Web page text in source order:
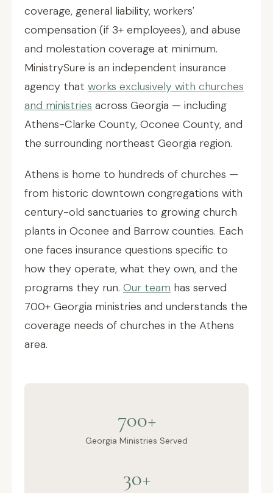
coverage, general liability, workers'
compensation (if 3+ employees), and abuse
and molestation coverage at minimum.
MinistrySure is an independent insurance
agency that works exclusively with churches
and ministries across Georgia — including
Athens-Clarke County, Oconee County, and
the surrounding northeast Georgia region.
Athens is home to hundreds of churches —
from historic downtown congregations with
century-old sanctuaries to growing church
plants in Oconee and Barrow counties. Each
one faces insurance questions specific to
how they operate, what they own, and the
programs they run. Our team has served
700+ Georgia ministries and understands the
coverage needs of churches in the Athens
area.
700+
Georgia Ministries Served
30+